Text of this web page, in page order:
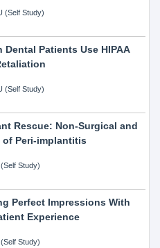
(Self Study)
Dental Patients Use HIPAA
(Self Study)
Rescue: Non-Surgical and
of Peri-implantitis
Study)
Perfect Impressions With
Experience
Study)